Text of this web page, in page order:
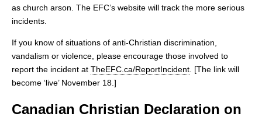
as church arson. The EFC’s website will track the more serious
incidents.
If you know of situations of anti-Christian discrimination,
vandalism or violence, please encourage those involved to
report the incident at TheEFC.ca/ReportIncident . [The link will
become ‘live’ November 18.]
Canadian Christian Declaration on